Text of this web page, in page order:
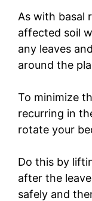
As with basal
affected soil
any leaves
around the
To minimize
recurring in
rotate your
Do this by
after the
safely and